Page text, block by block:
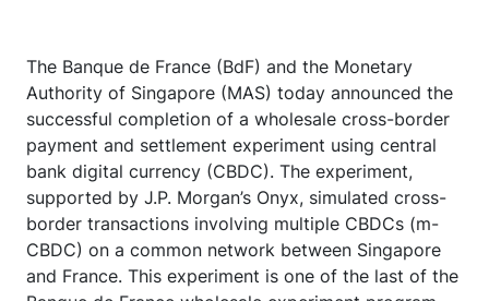
The Banque de France (BdF) and the Monetary
Authority of Singapore (MAS) today announced the
successful completion of a wholesale cross-border
payment and settlement experiment using central
bank digital currency (CBDC). The experiment,
supported by J.P. Morgan’s Onyx, simulated cross-
border transactions involving multiple CBDCs (m-
CBDC) on a common network between Singapore
and France. This experiment is one of the last of the